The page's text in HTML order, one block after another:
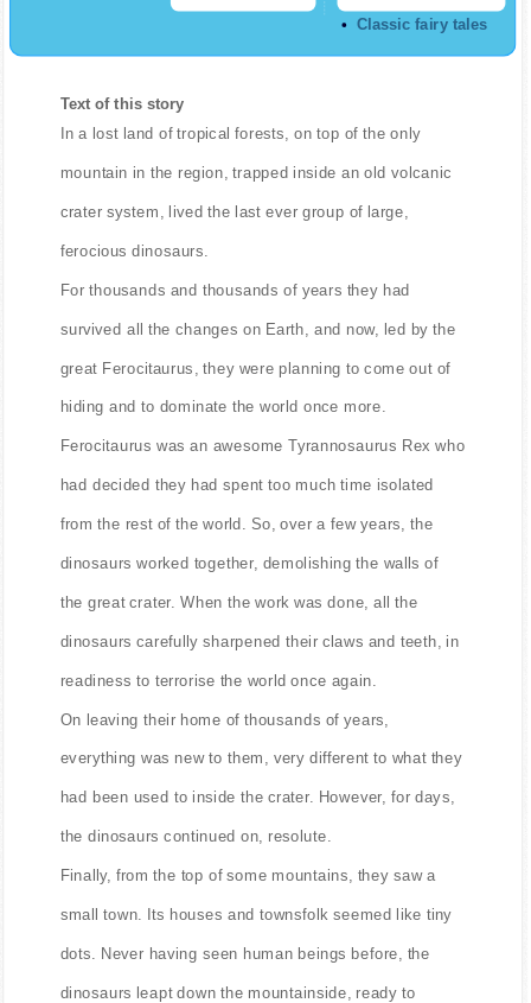
Classic fairy tales
Text of this story
In a lost land of tropical forests, on top of the only
mountain in the region, trapped inside an old volcanic
crater system, lived the last ever group of large,
ferocious dinosaurs.
For thousands and thousands of years they had
survived all the changes on Earth, and now, led by the
great Ferocitaurus, they were planning to come out of
hiding and to dominate the world once more.
Ferocitaurus was an awesome Tyrannosaurus Rex who
had decided they had spent too much time isolated
from the rest of the world. So, over a few years, the
dinosaurs worked together, demolishing the walls of
the great crater. When the work was done, all the
dinosaurs carefully sharpened their claws and teeth, in
readiness to terrorise the world once again.
On leaving their home of thousands of years,
everything was new to them, very different to what they
had been used to inside the crater. However, for days,
the dinosaurs continued on, resolute.
Finally, from the top of some mountains, they saw a
small town. Its houses and townsfolk seemed like tiny
dots. Never having seen human beings before, the
dinosaurs leapt down the mountainside, ready to